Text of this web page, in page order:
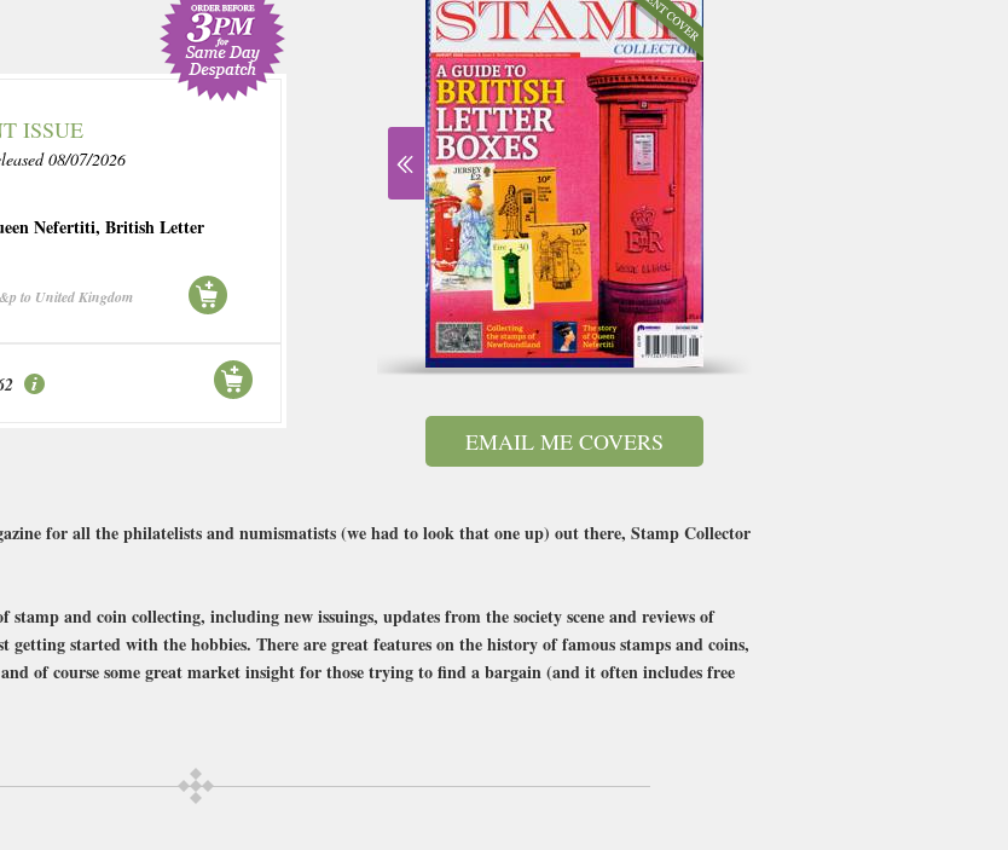
EMAIL ME COVERS
ISSUE
08/07/2026
Nefertiti,British Letter
to United Kingdom
for all the philatelists and numismatists (we had to look that one up) out there, Stamp Collector
and coin collecting, including new issuings, updates from the society scene and reviews of
getting started with the hobbies. There are great features on the history of famous stamps and coins,
of course some great market insight for those trying to find a bargain (and it often includes free
your desired length, delivered worldwide. Current issues sent same day up to 3pm! All magazines sent by
worldwide (bar UK over 750g which may go 2nd Class).